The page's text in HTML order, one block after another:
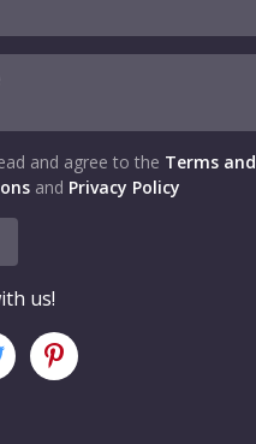
and agree to the Terms and
and Privacy Policy
us!